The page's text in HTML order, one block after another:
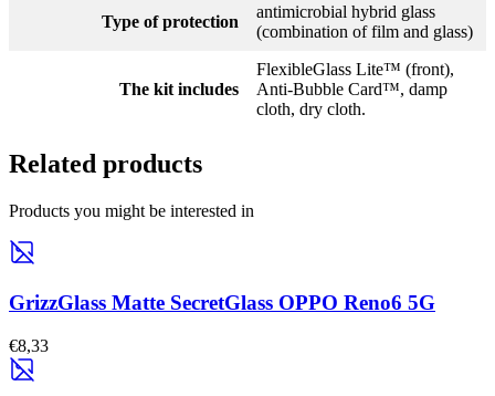
Type of protection
antimicrobial hybrid glass
(combination of film and glass)
The kit includes
FlexibleGlass Lite™ (front),
Anti-Bubble Card™, damp
cloth, dry cloth.
Related products
Products you might be interested in
GrizzGlass Matte SecretGlass OPPO Reno6 5G
€8,33